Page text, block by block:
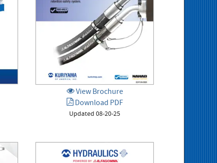
View Brochure
Download PDF
Updated 08-20-25